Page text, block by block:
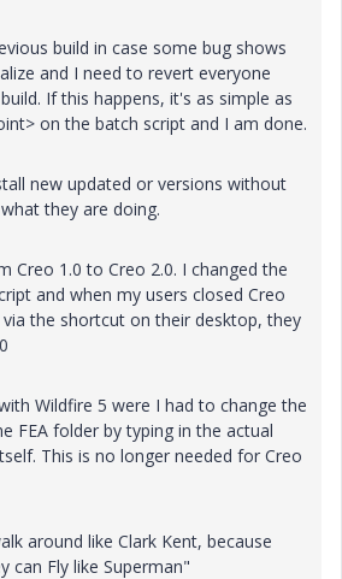
build in case some bug shows
and I need to revert everyone
If this happens, it's as simple as
on the batch script and I am done.
new updated or versions without
they are doing.
Creo 1.0 to Creo 2.0. I changed the
and when my users closed Creo
via the shortcut on their desktop, they
Wildfire 5 were I had to change the
FEA folder by typing in the actual
This is no longer needed for Creo
around like Clark Kent, because
can Fly like Superman"